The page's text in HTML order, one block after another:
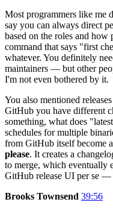
Most programmers like me
say you can always direct
based on the roles and
command that says "first
whatever. You definitely
maintainers — but other
I'm not even bothered by it.
You also mentioned
GitHub you have different
something, what does
schedules for multiple
from GitHub itself become
please. It creates a
to merge, which eventually
GitHub release UI per se —
Brooks Townsend 39:56